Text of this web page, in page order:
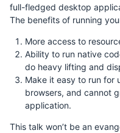
full-fledged desktop
The benefits of running
More access to
Ability to run native
do heavy lifting and
Make it easy to run for
browsers, and cannot
application.
This talk won’t be an